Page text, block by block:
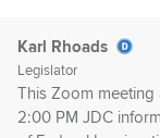
Karl Rhoads
Legislator
This Zoom meeting
2:00 PM JDC